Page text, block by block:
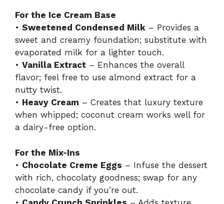
For the Ice Cream Base
• Sweetened Condensed Milk – Provides a
sweet and creamy foundation; substitute with
evaporated milk for a lighter touch.
• Vanilla Extract – Enhances the overall
flavor; feel free to use almond extract for a
nutty twist.
• Heavy Cream – Creates that luxury texture
when whipped; coconut cream works well for
a dairy-free option.
For the Mix-Ins
• Chocolate Creme Eggs – Infuse the dessert
with rich, chocolaty goodness; swap for any
chocolate candy if you’re out.